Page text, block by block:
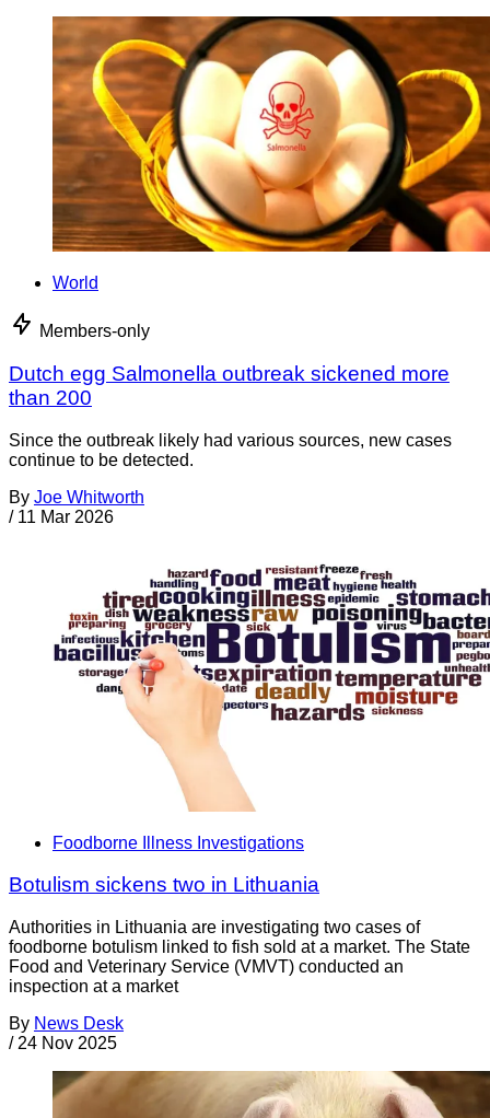
World
Members-only
Dutch egg Salmonella outbreak sickened more
than 200
Since the outbreak likely had various sources, new cases
continue to be detected.
By Joe Whitworth
/ 11 Mar 2026
Foodborne Illness Investigations
Botulism sickens two in Lithuania
Authorities in Lithuania are investigating two cases of
foodborne botulism linked to fish sold at a market. The State
Food and Veterinary Service (VMVT) conducted an
inspection at a market
By News Desk
/ 24 Nov 2025